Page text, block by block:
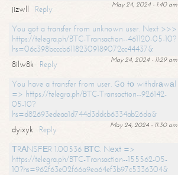
May 24, 2024 - 1:40 am
jizwll
Reply
You got a transfer from unknown user. Next >>>
https://telegra.ph/BTC-Transaction--461120-05-10?
hs=06c398bcccb61182309189072cc44437&
May 24, 2024 - 11:29 am
8ilw8k
Reply
You have a transfer from user. Gо tо withdrаwаl
=> https://telegra.ph/BTC-Transaction--926142-
05-10?
hs=d82693edeaa1d744d3ddcb6334ab26da&
May 24, 2024 - 11:30 am
dyixyk
Reply
ТRАNSFЕR 1.00536 ВТС. Nехt =>
https://telegra.ph/BTC-Transaction--155562-05-
10?hs=962f63e02f66a9ea64ef3b97c5336304&